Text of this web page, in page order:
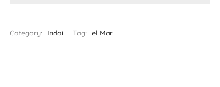
Category: Indai Tag: el Mar